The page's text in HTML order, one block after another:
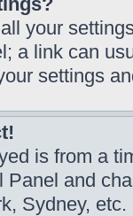
your
a link can
settings
is from a
and
Sydney,